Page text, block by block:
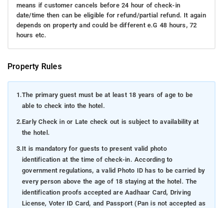
means if customer cancels before 24 hour of check-in
date/time then can be eligible for refund/partial refund. It again
depends on property and could be different e.G 48 hours, 72
hours etc.
Property Rules
1.The primary guest must be at least 18 years of age to be
able to check into the hotel.
2.Early Check in or Late check out is subject to availability at
the hotel.
3.It is mandatory for guests to present valid photo
identification at the time of check-in. According to
government regulations, a valid Photo ID has to be carried by
every person above the age of 18 staying at the hotel. The
identification proofs accepted are Aadhaar Card, Driving
License, Voter ID Card, and Passport (Pan is not accepted as